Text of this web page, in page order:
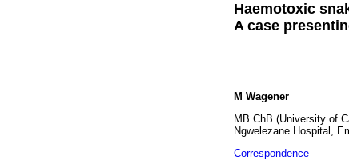
Haemotoxic
A case
M Wagener
MB ChB (University of
Ngwelezane Hospital,
Correspondence